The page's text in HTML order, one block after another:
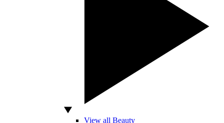
View all Beauty